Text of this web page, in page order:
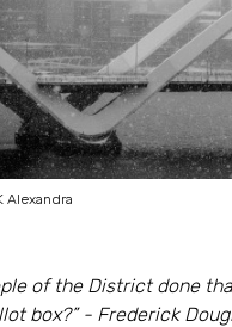
Alexandra
of the District done
box?” - Frederick